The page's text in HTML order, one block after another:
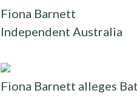
Fiona Barnett
Independent Australia
Fiona Barnett alleges